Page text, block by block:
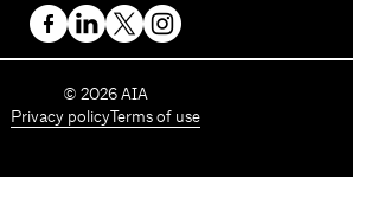
C
o
© 2026 AIA
Privacy policy Terms of use